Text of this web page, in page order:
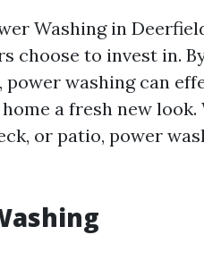
Washing in
choose to invest in.
washing can
a fresh new
or patio, power